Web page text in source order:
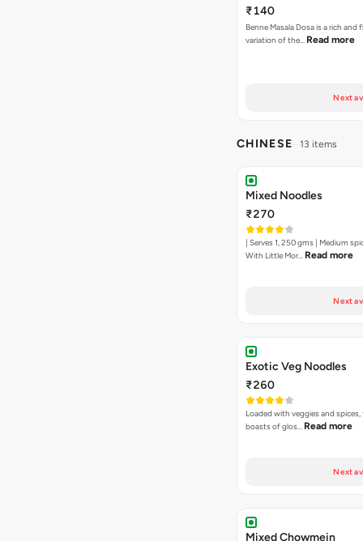
₹140
Benne Masala Dosa is a rich and
variation of the… Read more
Next
CHINESE 13 items
Mixed Noodles
₹270
| Serves 1, 250 gms | Medium
With Little Mor… Read more
Next
Exotic Veg Noodles
₹260
Loaded with veggies and spices,
boasts of glos… Read more
Next
Mixed Chowmein